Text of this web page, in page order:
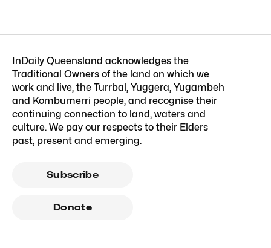
InDaily Queensland acknowledges the
Traditional Owners of the land on which we
work and live, the Turrbal, Yuggera, Yugambeh
and Kombumerri people, and recognise their
continuing connection to land, waters and
culture. We pay our respects to their Elders
past, present and emerging.
Subscribe
Donate